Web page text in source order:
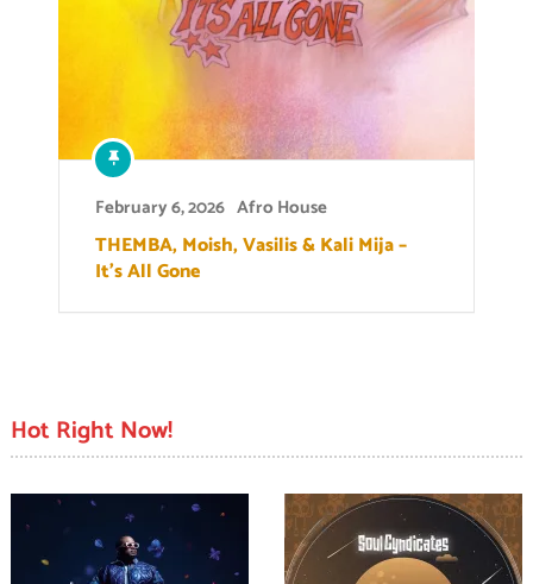
February 6, 2026 Afro House
THEMBA, Moish, Vasilis & Kali Mija –
It’s All Gone
Hot Right Now!